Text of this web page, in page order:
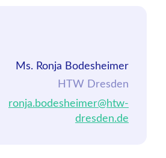
Ms. Ronja Bodesheimer
HTW Dresden
ronja.bodesheimer@htw-
dresden.de